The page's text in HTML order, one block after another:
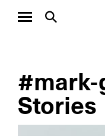
#mark-
Stories